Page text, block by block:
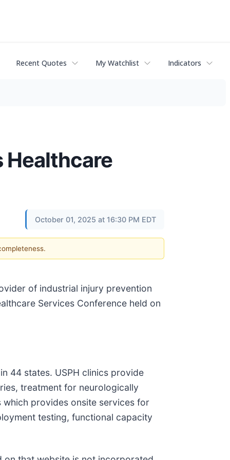
Recent Quotes My Watchlist Indicators
Healthcare
October 01, 2025 at 16:30 PM EDT
of industrial injury prevention
Services Conference held on
44 states. USPH clinics provide
treatment for neurologically
which provides onsite services for
testing, functional capacity